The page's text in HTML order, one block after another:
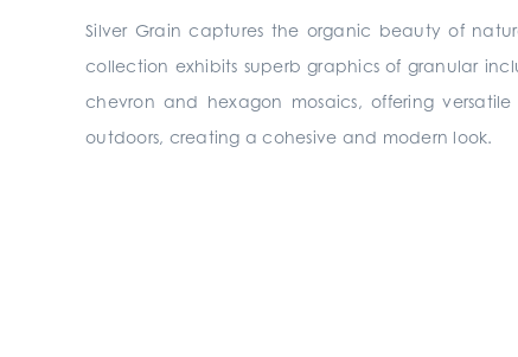
Silver Grain captures the organic beauty of
collection exhibits superb graphics of granular
chevron and hexagon mosaics, offering
outdoors, creating a cohesive and modern look.